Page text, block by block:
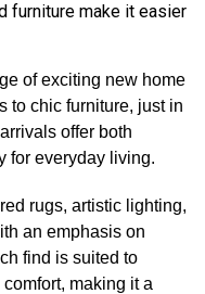
furniture make it easier
of exciting new home
to chic furniture, just in
offer both
for everyday living.
rugs, artistic lighting,
an emphasis on
find is suited to
making it a